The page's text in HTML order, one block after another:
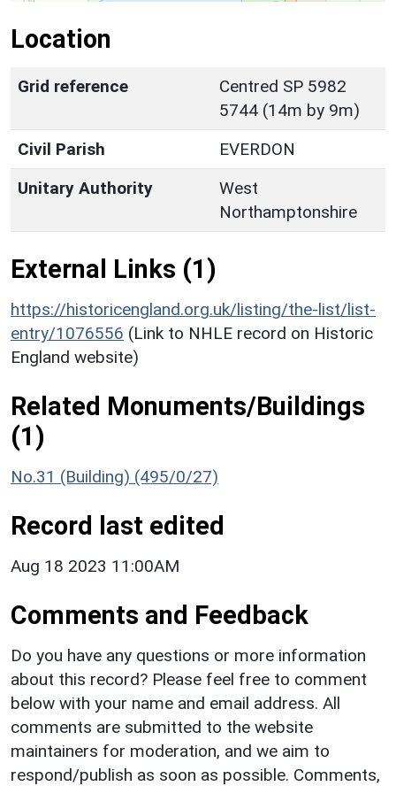
Location
Grid reference
Centred SP 5982
5744 (14m by 9m)
Civil Parish
EVERDON
Unitary Authority
West
Northamptonshire
External Links (1)
https://historicengland.org.uk/listing/the-list/list-
entry/1076556 (Link to NHLE record on Historic
England website)
Related Monuments/Buildings
(1)
No.31 (Building) (495/0/27)
Record last edited
Aug 18 2023 11:00AM
Comments and Feedback
Do you have any questions or more information
about this record? Please feel free to comment
below with your name and email address. All
comments are submitted to the website
maintainers for moderation, and we aim to
respond/publish as soon as possible. Comments,